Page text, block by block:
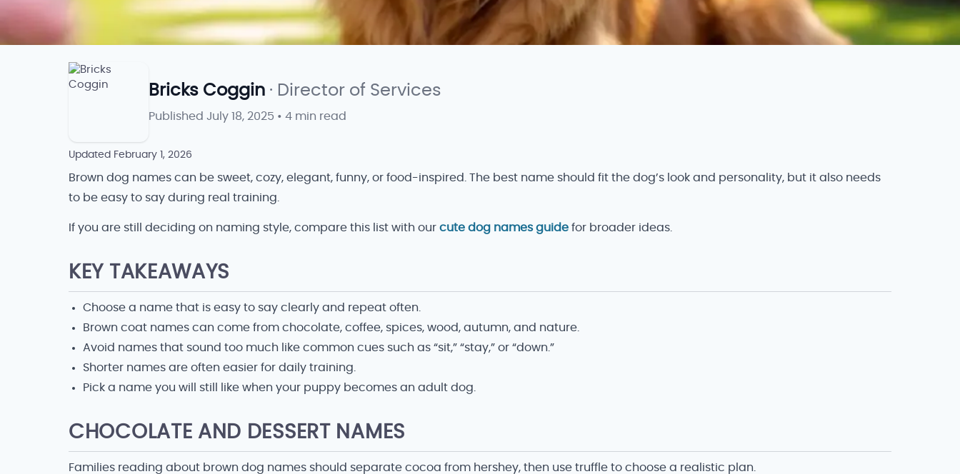
Bricks Coggin · Director of Services
Published July 18, 2025 • 4 min read
Updated February 1, 2026
Brown dog names can be sweet, cozy, elegant, funny, or food-inspired. The best name should fit the dog’s look and personality, but it also needs
to be easy to say during real training.
If you are still deciding on naming style, compare this list with our cute dog names guide for broader ideas.
KEY TAKEAWAYS
Choose a name that is easy to say clearly and repeat often.
Brown coat names can come from chocolate, coffee, spices, wood, autumn, and nature.
Avoid names that sound too much like common cues such as “sit,” “stay,” or “down.”
Shorter names are often easier for daily training.
Pick a name you will still like when your puppy becomes an adult dog.
CHOCOLATE AND DESSERT NAMES
Families reading about brown dog names should separate cocoa from hershey, then use truffle to choose a realistic plan.